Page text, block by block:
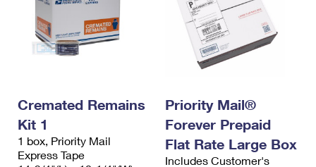
Cremated Remains
Kit 1
1 box, Priority Mail
Express Tape
Priority Mail®
Forever Prepaid
Flat Rate Large Box
Includes Customer's